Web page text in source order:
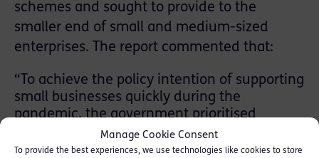
Manage Cookie Consent
To provide the best experiences, we use technologies like cookies to store
schemes and sought to provide to the
smaller end of small and medium-sized
enterprises. The report commented that:
“To achieve the policy intention of supporting
small businesses quickly during the
pandemic, the government prioritised
payment speed over almost all other aspects
of value for money. The Scheme facilitated